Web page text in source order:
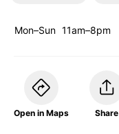
Mon–Sun 11am–8pm
Open in Maps Share